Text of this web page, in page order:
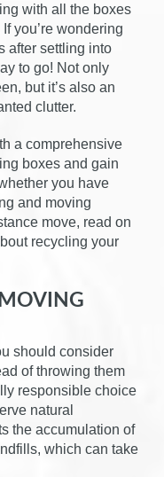
with all the boxes
you’re wondering
after settling into
to go! Not only
but it’s also an
clutter.
a comprehensive
boxes and gain
you have
and moving
move, read on
recycling your
should consider
of throwing them
responsible choice
natural
the accumulation of
which can take